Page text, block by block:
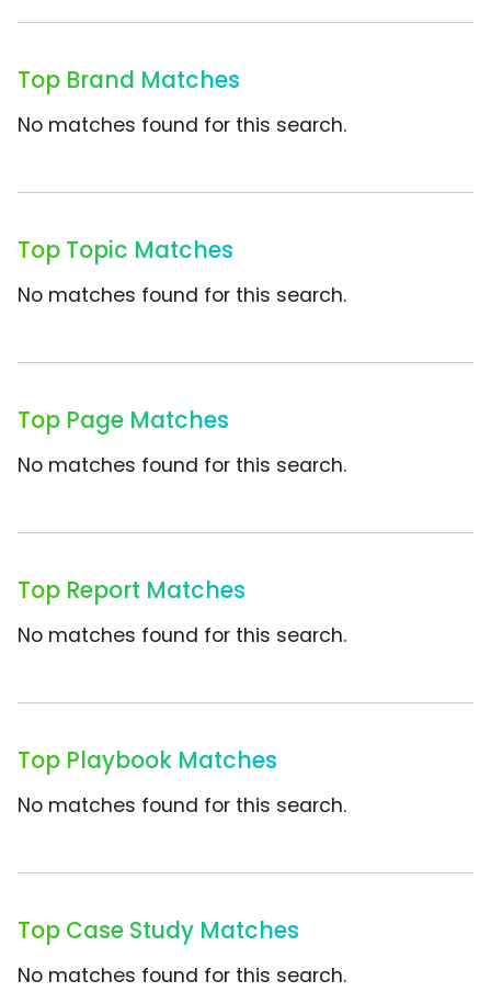
Top Brand Matches
No matches found for this search.
Top Topic Matches
No matches found for this search.
Top Page Matches
No matches found for this search.
Top Report Matches
No matches found for this search.
Top Playbook Matches
No matches found for this search.
Top Case Study Matches
No matches found for this search.